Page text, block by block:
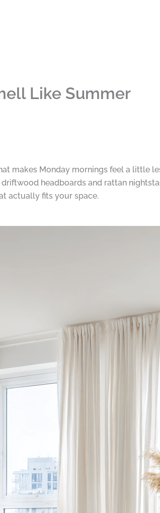
Like Summer
makes Monday mornings feel a little
headboards and rattan
actually fits your space.